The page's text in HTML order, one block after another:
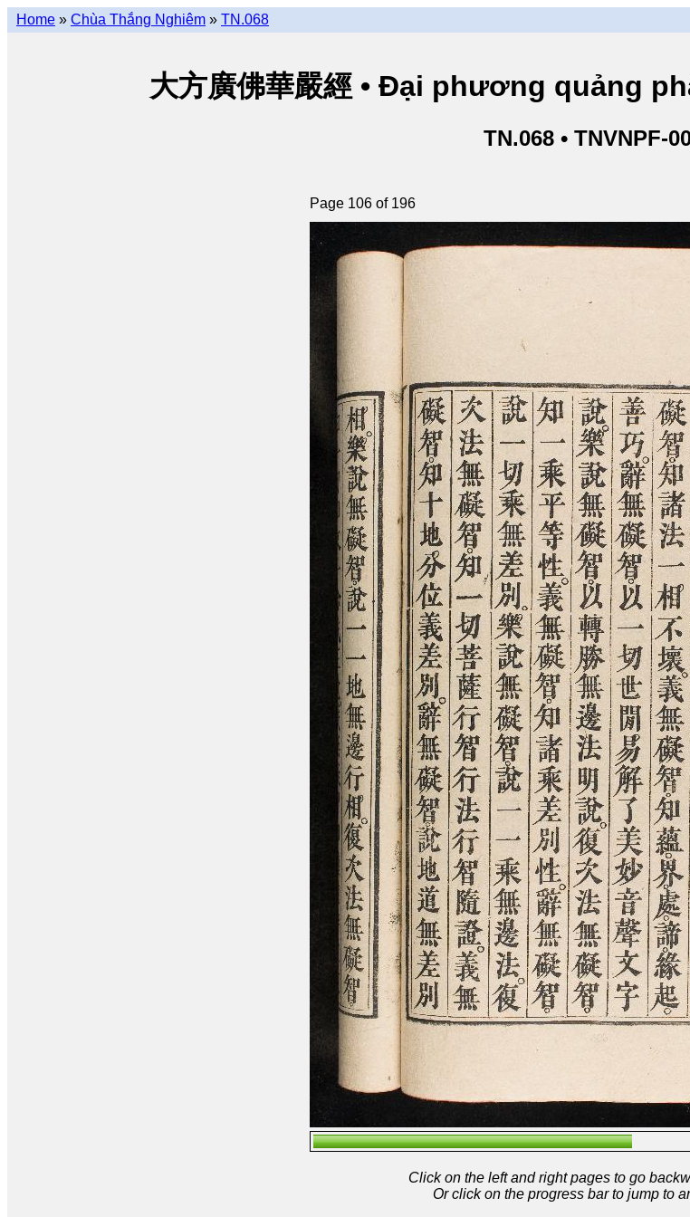
Home » Chùa Thắng Nghiêm » TN.068
大方廣佛華嚴經 • Đại phương quảng
TN.068 • TNVNPF-
Page 106 of 196
Click on the left and right pages to go
Or click on the progress bar to jump to